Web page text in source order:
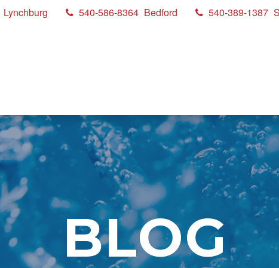
Lynchburg 540-586-8364 Bedford 540-389-1387
BLOG